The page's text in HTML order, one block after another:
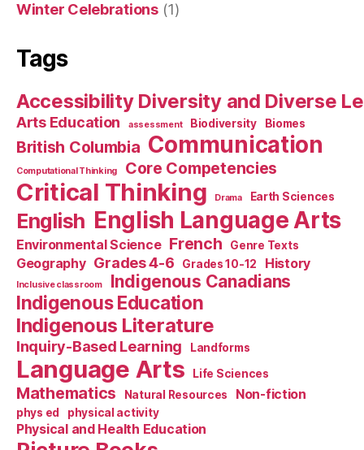
Winter Celebrations(1)
Tags
Accessibility Diversity and Diverse
Arts Education assessment Biodiversity Biomes
British Columbia Communication
Computational Thinking Core Competencies
Critical Thinking Drama Earth Sciences
English English Language Arts
Environmental Science French Genre Texts
Geography Grades 4-6 Grades 10-12 History
Inclusive classroom Indigenous Canadians
Indigenous Education
Indigenous Literature
Inquiry-Based Learning Landforms
Language Arts Life Sciences
Mathematics Natural Resources Non-fiction
phys ed physical activity
Physical and Health Education